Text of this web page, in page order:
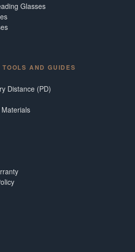
Glasses
AND GUIDES
Distance (PD)